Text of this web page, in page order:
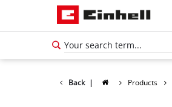
Back | Products